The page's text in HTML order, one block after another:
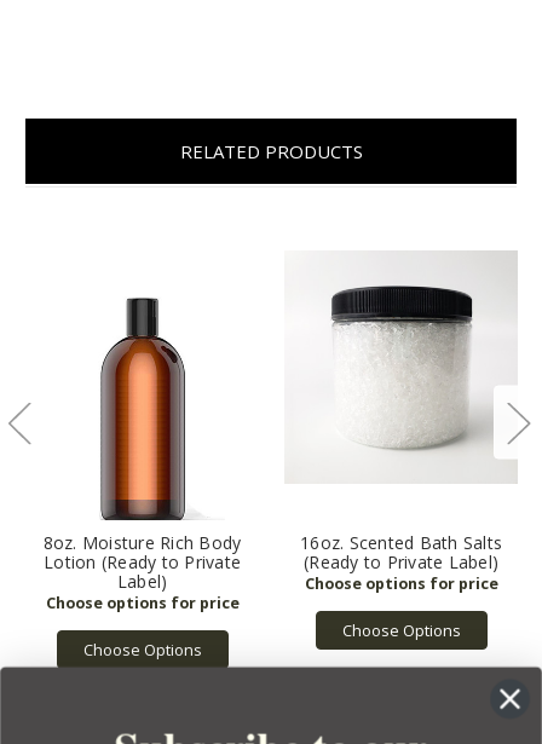
RELATED PRODUCTS
8oz. Moisture Rich Body
Lotion (Ready to Private
Label)
Choose Options
16oz. Scented Bath Salts
(Ready to Private Label)
Choose Options